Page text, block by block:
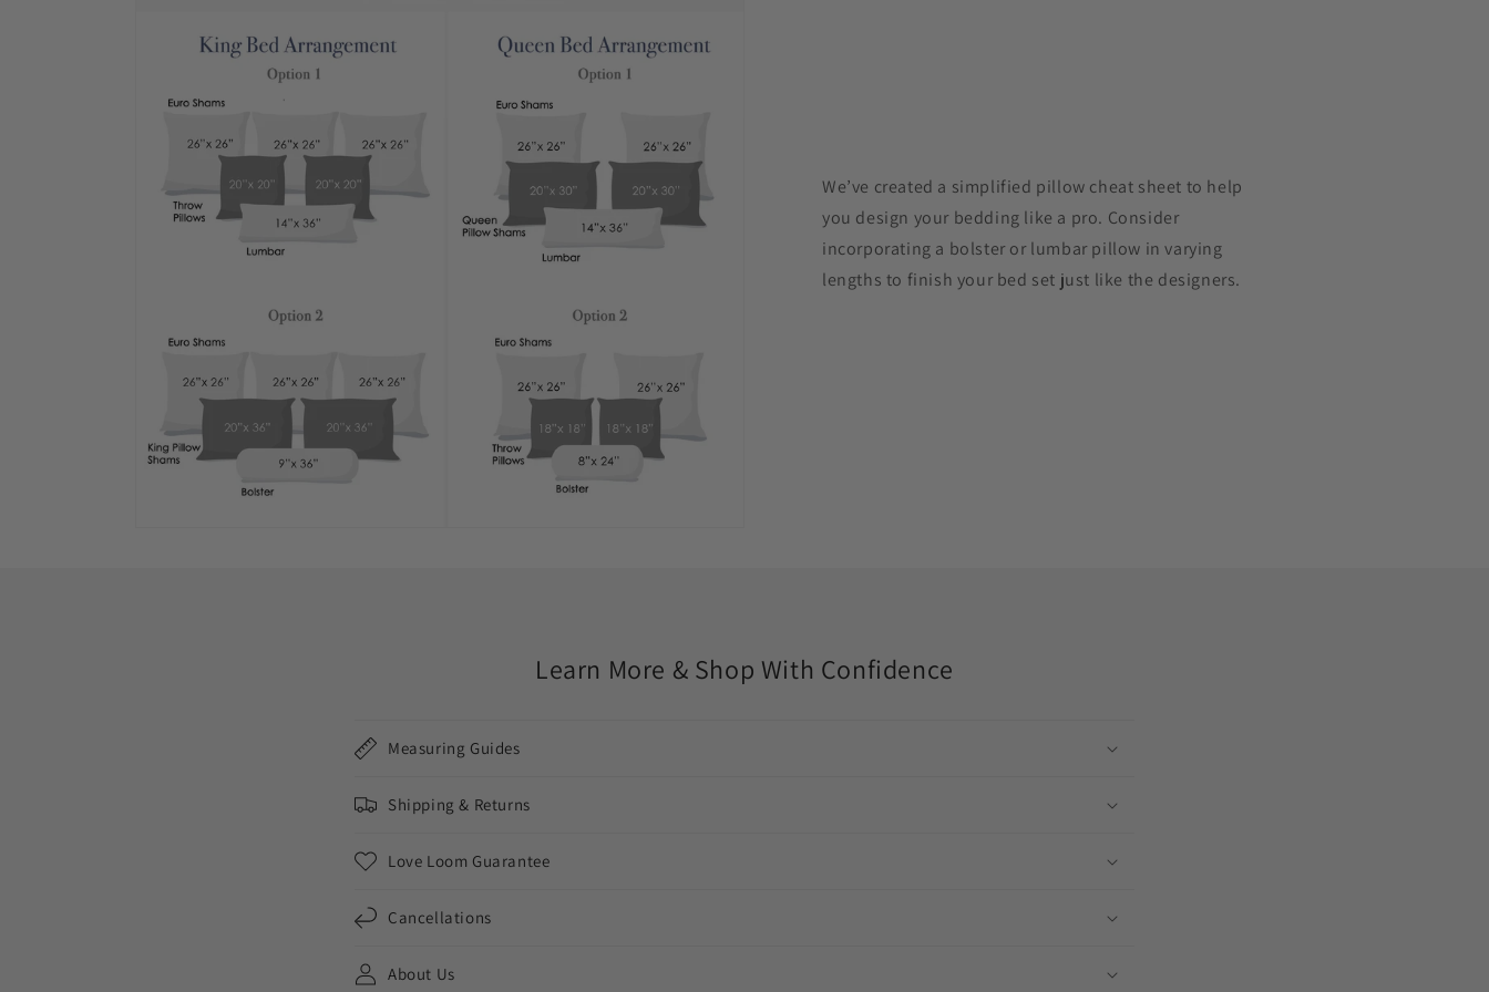
We’ve created a simplified pillow cheat sheet to help
you design your bedding like a pro. Consider
incorporating a bolster or lumbar pillow in varying
lengths to finish your bed set just like the designers.
Learn More & Shop With Confidence
Measuring Guides
Shipping & Returns
Love Loom Guarantee
Cancellations
About Us